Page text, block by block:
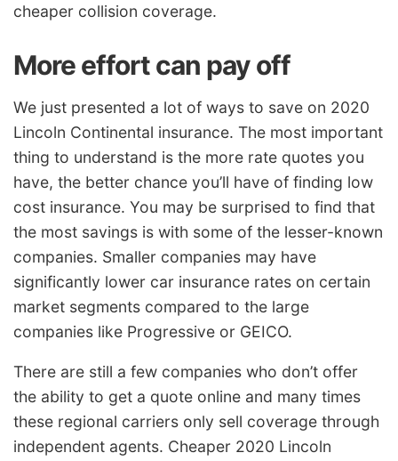
cheaper collision coverage.
More effort can pay off
We just presented a lot of ways to save on 2020
Lincoln Continental insurance. The most important
thing to understand is the more rate quotes you
have, the better chance you’ll have of finding low
cost insurance. You may be surprised to find that
the most savings is with some of the lesser-known
companies. Smaller companies may have
significantly lower car insurance rates on certain
market segments compared to the large
companies like Progressive or GEICO.
There are still a few companies who don’t offer
the ability to get a quote online and many times
these regional carriers only sell coverage through
independent agents. Cheaper 2020 Lincoln